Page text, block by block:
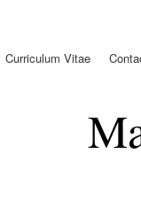
Curriculum Vitae